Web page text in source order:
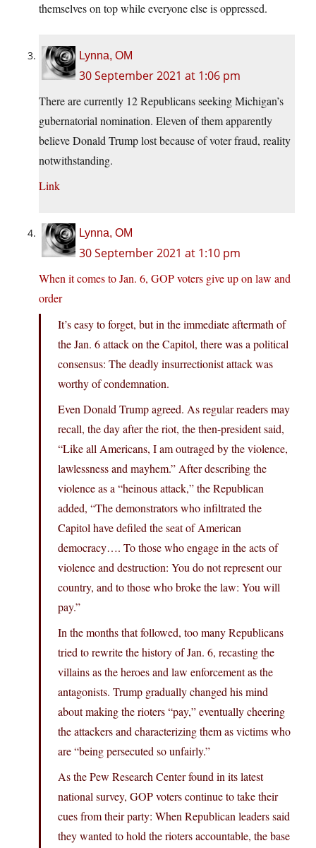
themselves on top while everyone else is oppressed.
Lynna, OM
30 September 2021 at 1:06 pm
There are currently 12 Republicans seeking Michigan’s
gubernatorial nomination. Eleven of them apparently
believe Donald Trump lost because of voter fraud, reality
notwithstanding.
Link
Lynna, OM
30 September 2021 at 1:10 pm
When it comes to Jan. 6, GOP voters give up on law and
order
It’s easy to forget, but in the immediate aftermath of
the Jan. 6 attack on the Capitol, there was a political
consensus: The deadly insurrectionist attack was
worthy of condemnation.
Even Donald Trump agreed. As regular readers may
recall, the day after the riot, the then-president said,
“Like all Americans, I am outraged by the violence,
lawlessness and mayhem.” After describing the
violence as a “heinous attack,” the Republican
added, “The demonstrators who infiltrated the
Capitol have defiled the seat of American
democracy…. To those who engage in the acts of
violence and destruction: You do not represent our
country, and to those who broke the law: You will
pay.”
In the months that followed, too many Republicans
tried to rewrite the history of Jan. 6, recasting the
villains as the heroes and law enforcement as the
antagonists. Trump gradually changed his mind
about making the rioters “pay,” eventually cheering
the attackers and characterizing them as victims who
are “being persecuted so unfairly.”
As the Pew Research Center found in its latest
national survey, GOP voters continue to take their
cues from their party: When Republican leaders said
they wanted to hold the rioters accountable, the base